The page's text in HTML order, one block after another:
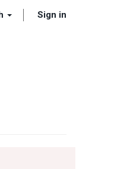
Sign in